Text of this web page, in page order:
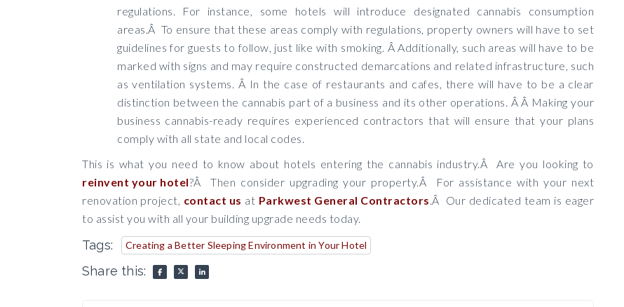
regulations. For instance, some hotels will introduce designated cannabis consumption
areas.Â To ensure that these areas comply with regulations, property owners will have to set
guidelines for guests to follow, just like with smoking. Â Additionally, such areas will have to be
marked with signs and may require constructed demarcations and related infrastructure, such
as ventilation systems. Â In the case of restaurants and cafes, there will have to be a clear
distinction between the cannabis part of a business and its other operations. Â Â Making your
business cannabis-ready requires experienced contractors that will ensure that your plans
comply with all state and local codes.
This is what you need to know about hotels entering the cannabis industry.Â Are you looking to
reinvent your hotel?Â Then consider upgrading your property.Â For assistance with your next
renovation project, contact us at Parkwest General Contractors .Â Our dedicated team is eager
to assist you with all your building upgrade needs today.
Tags: Creating a Better Sleeping Environment in Your Hotel
Share this: